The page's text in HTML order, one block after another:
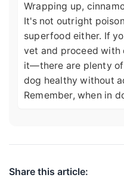
Wrapping up,
It's not outright
superfood either. If
vet and proceed with
it—there are plenty
dog healthy without
Remember, when in
Share this article: